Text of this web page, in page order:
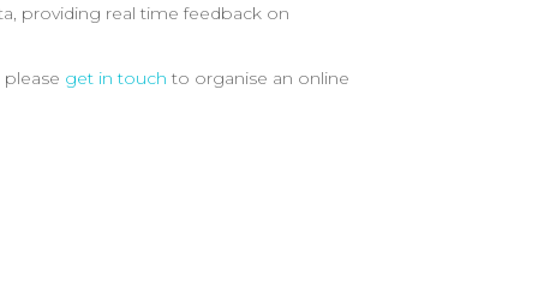
providing real time feedback on
get in touch to organise an online